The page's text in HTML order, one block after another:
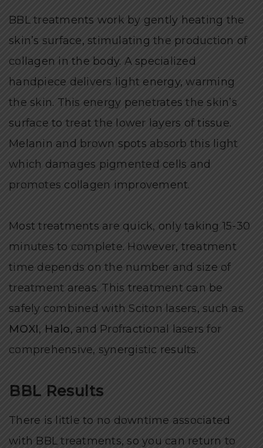
BBL treatments work by gently heating the
skin’s surface, stimulating the production of
collagen in the body. A specialized
handpiece delivers light energy, warming
the skin. This energy penetrates the skin’s
surface to treat the lower layers of tissue.
Melanin and brown spots absorb this light
which damages pigmented cells and
promotes collagen improvement.
Most treatments are quick, only taking 15-30
minutes to complete. However, treatment
time depends on the number and size of
treatment areas. This treatment can be
safely combined with Sciton lasers, such as
MOXI, Halo, and Profractional lasers for
comprehensive, synergistic results.
BBL Results
There is little to no downtime associated
with BBL treatments, so you can return to